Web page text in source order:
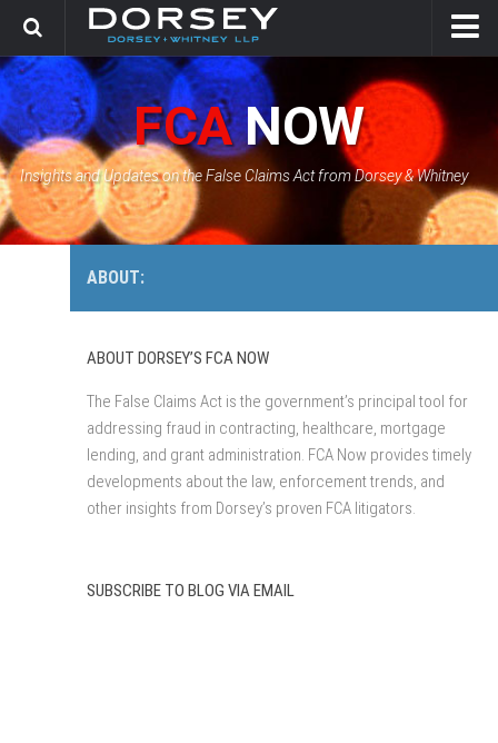
HOME
CONTACT
GOVERNMENT SOLUTIONS & INVESTIGATIONS
FCA CASE TRACKER
FCANOW
Insights and Updates on the False Claims Act from Dorsey & Whitney
ABOUT:
ABOUT DORSEY’S FCA NOW
The False Claims Act is the government’s principal tool for
addressing fraud in contracting, healthcare, mortgage
lending, and grant administration. FCA Now provides timely
developments about the law, enforcement trends, and
other insights from Dorsey’s proven FCA litigators.
SUBSCRIBE TO BLOG VIA EMAIL